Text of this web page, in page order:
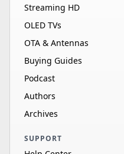
Streaming HD
OLED TVs
OTA & Antennas
Buying Guides
Podcast
Authors
Archives
SUPPORT